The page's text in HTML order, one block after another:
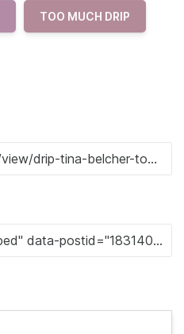
TOO MUCH DRIP